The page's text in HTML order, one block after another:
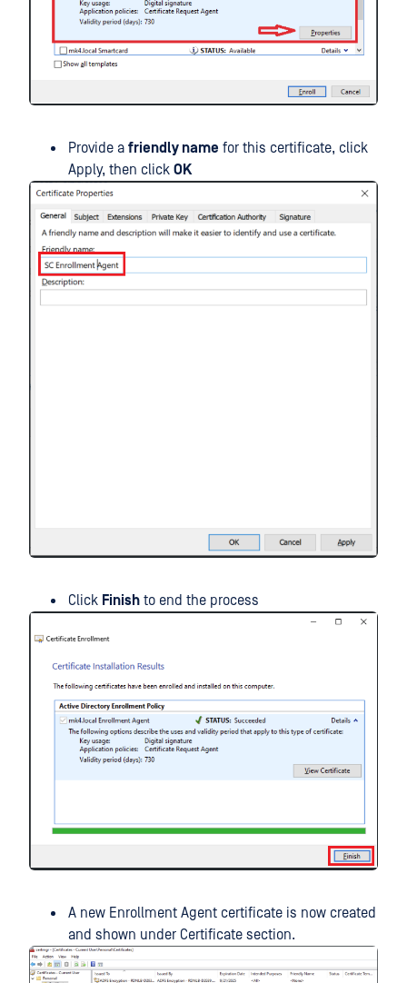
Provide a friendly name for this certificate, click
Apply, then click OK
Click Finish to end the process
A new Enrollment Agent certificate is now created
and shown under Certificate section.